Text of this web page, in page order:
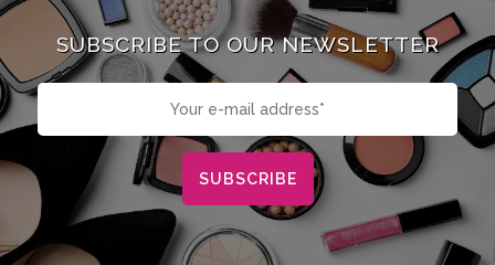
SUBSCRIBE TO OUR NEWSLETTER